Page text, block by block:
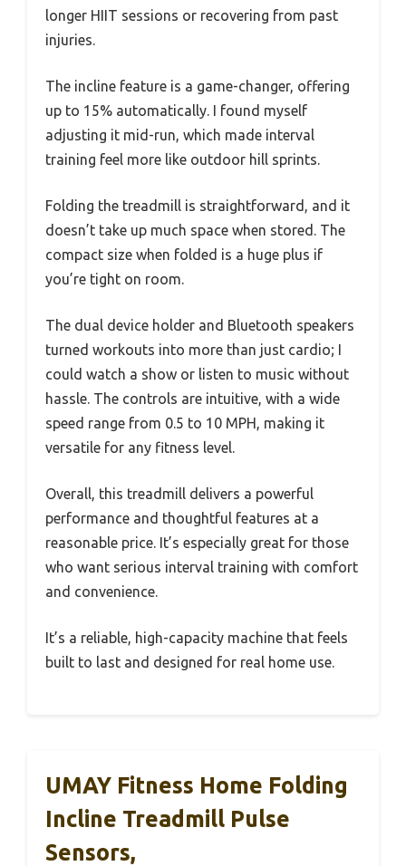
longer HIIT sessions or recovering from past
injuries.
The incline feature is a game-changer, offering
up to 15% automatically. I found myself
adjusting it mid-run, which made interval
training feel more like outdoor hill sprints.
Folding the treadmill is straightforward, and it
doesn’t take up much space when stored. The
compact size when folded is a huge plus if
you’re tight on room.
The dual device holder and Bluetooth speakers
turned workouts into more than just cardio; I
could watch a show or listen to music without
hassle. The controls are intuitive, with a wide
speed range from 0.5 to 10 MPH, making it
versatile for any fitness level.
Overall, this treadmill delivers a powerful
performance and thoughtful features at a
reasonable price. It’s especially great for those
who want serious interval training with comfort
and convenience.
It’s a reliable, high-capacity machine that feels
built to last and designed for real home use.
UMAY Fitness Home Folding
Incline Treadmill Pulse
Sensors,